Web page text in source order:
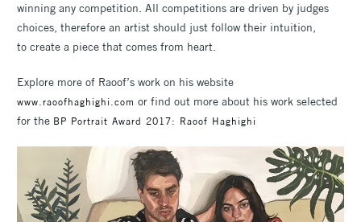
winning any competition. All competitions are driven by judges
choices, therefore an artist should just follow their intuition,
to create a piece that comes from heart.
Explore more of Raoof’s work on his website
www.raoofhaghighi.com or find out more about his work selected
for the BP Portrait Award 2017: Raoof Haghighi